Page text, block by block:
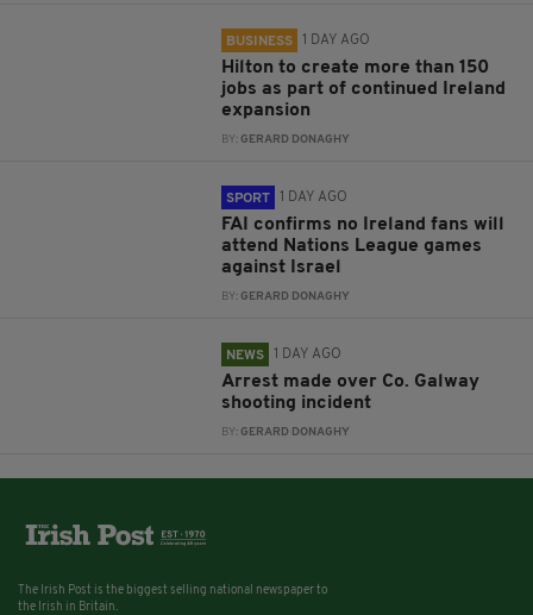
BUSINESS 1 DAY AGO
Hilton to create more than 150
jobs as part of continued Ireland
expansion
BY:GERARD DONAGHY
SPORT 1 DAY AGO
FAI confirms no Ireland fans will
attend Nations League games
against Israel
BY:GERARD DONAGHY
NEWS 1 DAY AGO
Arrest made over Co. Galway
shooting incident
BY:GERARD DONAGHY
The Irish Post is the biggest selling national newspaper to
the Irish in Britain.